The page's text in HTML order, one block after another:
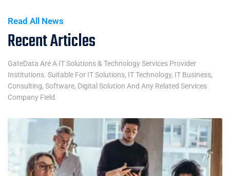
Read All News
Recent Articles
GateData Are A IT Solutions & Technology Services Provider
Institutions. Suitable For IT Solutions, IT Technology, IT Business,
Consulting, Software, Digital Solution And Any Related Services
Company Field.